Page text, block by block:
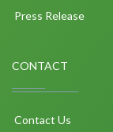
Press Release
CONTACT
Contact Us